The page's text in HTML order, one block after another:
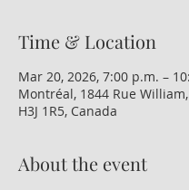
Time & Location
Mar 20, 2026, 7:00 p.m. –
Montréal, 1844 Rue
H3J 1R5, Canada
About the event